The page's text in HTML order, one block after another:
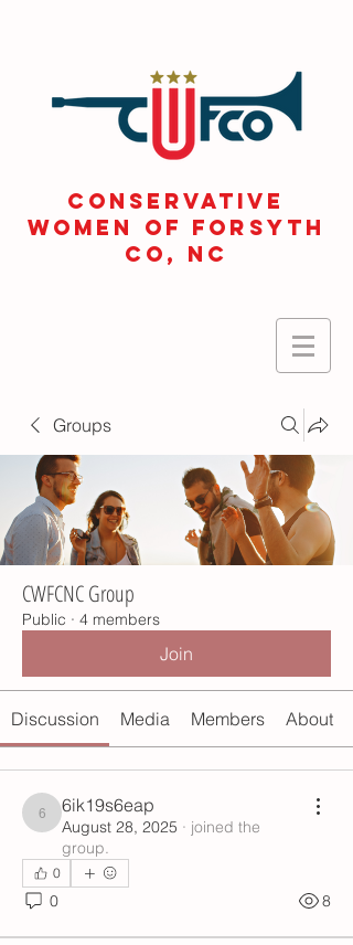
CONSERVATIVE
WOMEN OF FORSYTH
Co, NC
Groups
CWFCNC Group
Public · 4 members
Join
Discussion Media Members About
6ik19s6eap
6ik19s6eap
August 28, 2025 · joined the
group.
0
0 8